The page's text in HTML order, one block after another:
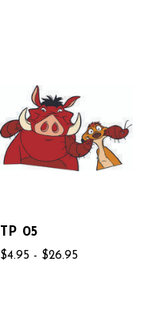
TP 05
$4.95 - $26.95